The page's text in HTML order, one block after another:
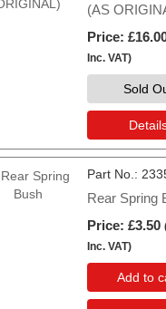
(AS
Price
Inc. VAT)
Sold
Part No.
Rear Spring
Price £3.50
Inc. VAT)
Add to